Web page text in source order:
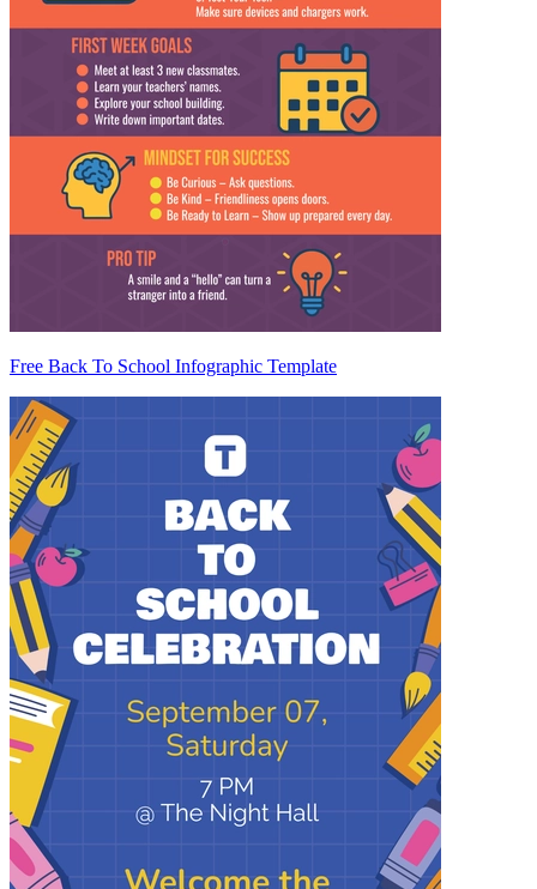
Free Back To School Infographic Template